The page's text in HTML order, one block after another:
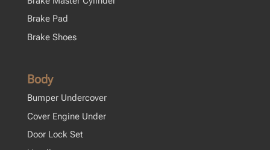
Brake Pad
Brake Shoes
Body
Bumper Undercover
Cover Engine Under
Door Lock Set